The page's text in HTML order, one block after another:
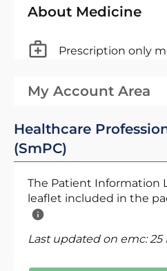
About Medicine
Prescription only
My Account Area
Healthcare
(SmPC)
The Patient Information
leaflet included in the
Last updated on emc:25